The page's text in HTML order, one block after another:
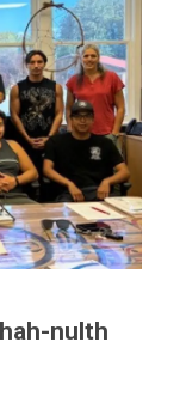
nulth